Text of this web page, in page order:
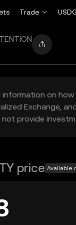
Trade
on
Exchange,
not provide
price Available